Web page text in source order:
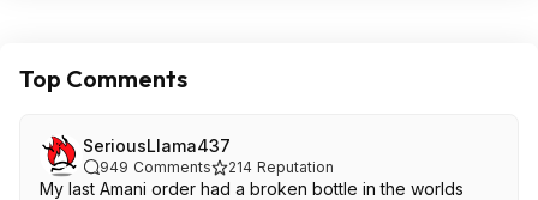
Top Comments
SeriousLlama437
949 Comments 214 Reputation
My last Amani order had a broken bottle in the worlds